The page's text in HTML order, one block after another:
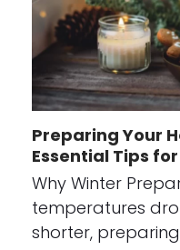
Preparing Your
Essential Tips
Why Winter
temperatures
shorter,